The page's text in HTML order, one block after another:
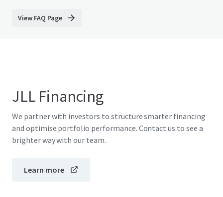
View FAQ Page
JLL Financing
We partner with investors to structure smarter financing
and optimise portfolio performance. Contact us to see a
brighter way with our team.
Learn more